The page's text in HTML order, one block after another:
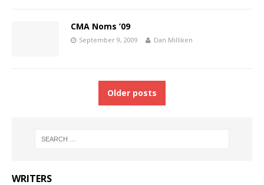
CMA Noms ’09
September 9, 2009 Dan Milliken
Older posts
WRITERS